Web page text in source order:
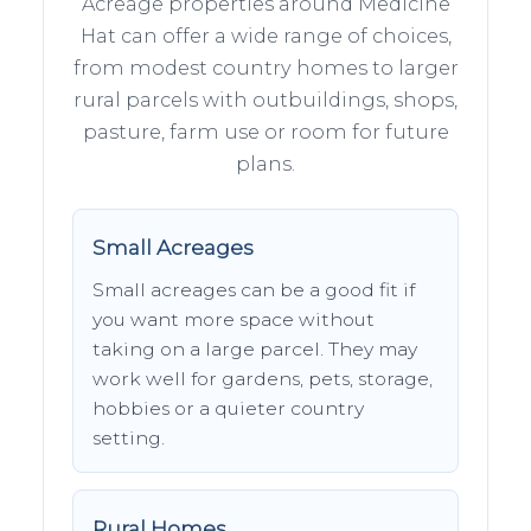
Hat can offer a wide range of choices,
from modest country homes to larger
rural parcels with outbuildings, shops,
pasture, farm use or room for future
plans.
Small Acreages
Small acreages can be a good fit if
you want more space without
taking on a large parcel. They may
work well for gardens, pets, storage,
hobbies or a quieter country
setting.